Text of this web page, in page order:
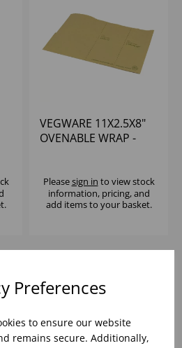
Preferences
to ensure our website
remains secure. Additionally,
VEGWARE 11X2.5X8"
OVENABLE WRAP -
Pleasesign in to view stock
information, pricing, and
add items to your basket.